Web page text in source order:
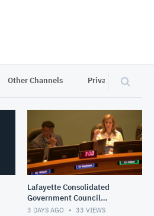
Other Channels Privacy
Lafayette Consolidated
Government Council
Meeting
3 DAYS AGO 33 VIEWS